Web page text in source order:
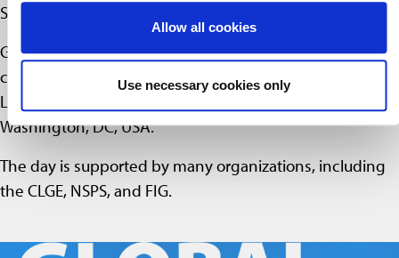
Allow all cookies
Use necessary cookies only
Surveyors Week, which has existed for some time.
Global Surveyors’ Day was first introduced and
celebrated on March 21, 2018, at the Conference on
Land and Poverty at the World Bank headquarters in
Washington, DC, USA.
The day is supported by many organizations, including
the CLGE, NSPS, and FIG.